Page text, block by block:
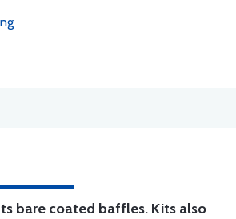
bare coated baffles. Kits also